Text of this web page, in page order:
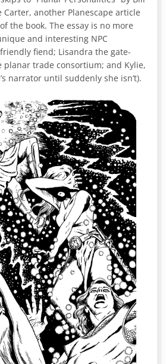
Carter, another Planescape article
the book. The essay is no more
and interesting NPC
fiend; Lisandra the gate-
planar trade consortium; and Kylie,
narrator until suddenly she isn’t).